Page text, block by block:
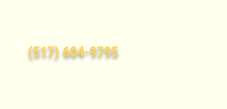
(517) 604-9795